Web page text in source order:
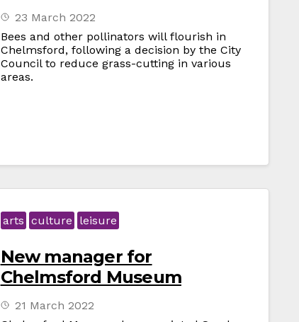
23 March 2022
Bees and other pollinators will flourish in
Chelmsford, following a decision by the City
Council to reduce grass-cutting in various
areas.
arts culture leisure
New manager for
Chelmsford Museum
21 March 2022